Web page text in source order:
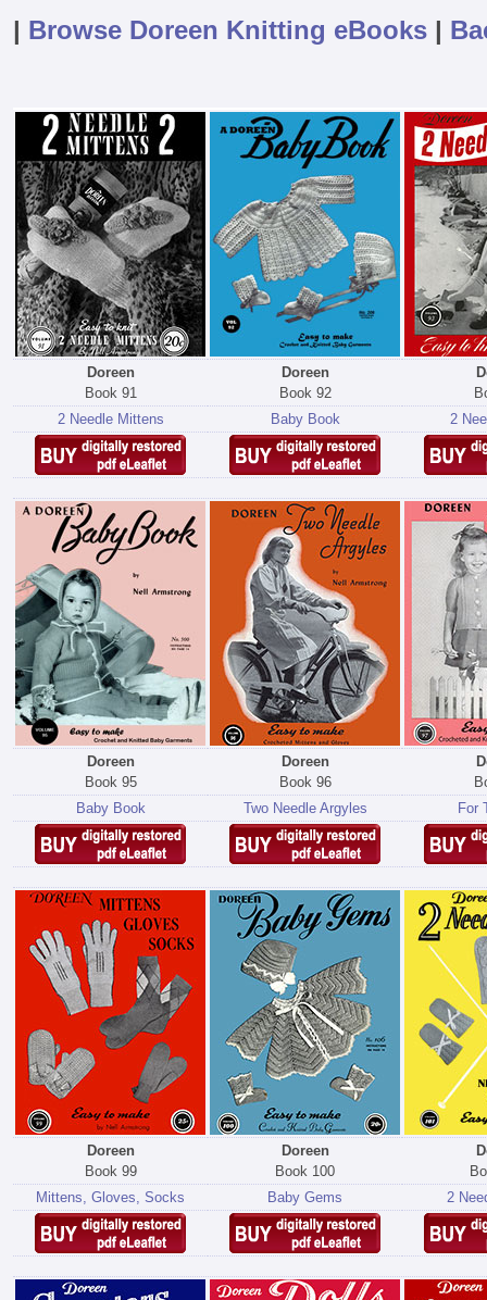
| Browse Doreen Knitting eBooks |
Doreen
Book 91
Doreen
Book 92
2 Needle Mittens
Baby Book 2
Doreen
Book 95
Doreen
Book 96
Baby Book
Two Needle Argyles For
Doreen
Book 99
Doreen
Book 100
Mittens, Gloves, Socks
Baby Gems 2